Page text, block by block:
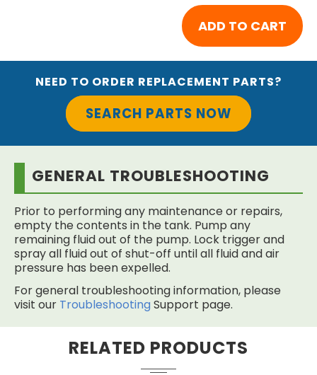
NEED TO ORDER REPLACEMENT PARTS?
SEARCH PARTS NOW
GENERAL TROUBLESHOOTING
Prior to performing any maintenance or repairs,
empty the contents in the tank. Pump any
remaining fluid out of the pump. Lock trigger and
spray all fluid out of shut-off until all fluid and air
pressure has been expelled.
For general troubleshooting information, please
visit our Troubleshooting Support page.
RELATED PRODUCTS